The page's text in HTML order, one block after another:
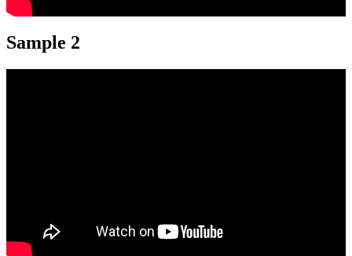
Sample 2